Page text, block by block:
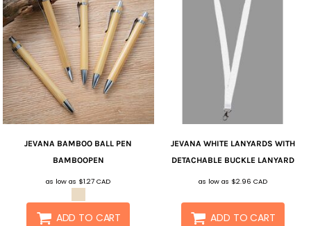
JEVANA BAMBOO BALL PEN
BAMBOOPEN
as low as $1.27CAD
ADD TO CART
JEVANA WHITE LANYARDS WITH
DETACHABLE BUCKLE LANYARD
as low as $2.96 CAD
ADD TO CART